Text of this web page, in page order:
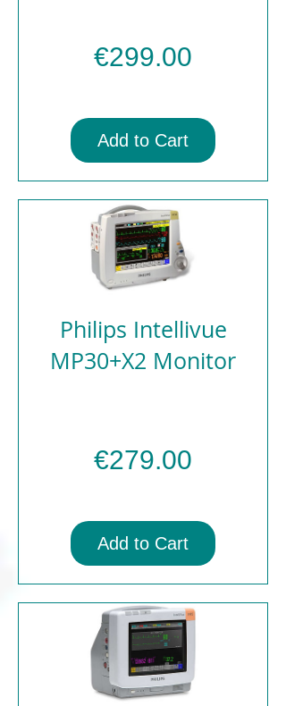
€299.00
Add to Cart
Philips Intellivue
MP30+X2 Monitor
€279.00
Add to Cart